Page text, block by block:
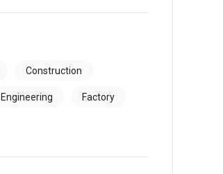
Construction
Engineering Factory